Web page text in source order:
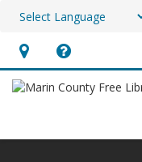
Hours
&
opens
Help,
opens
overlay